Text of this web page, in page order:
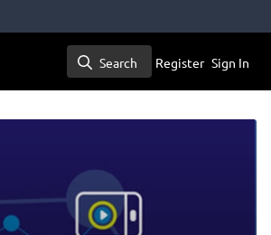
Search
Search Register Sign In